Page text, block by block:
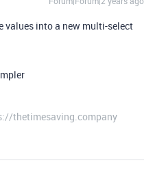
values into a new multi-select
thetimesaving.company